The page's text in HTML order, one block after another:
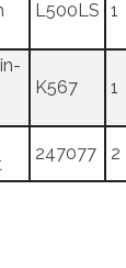
L500LS 1
K567 1
247077 2